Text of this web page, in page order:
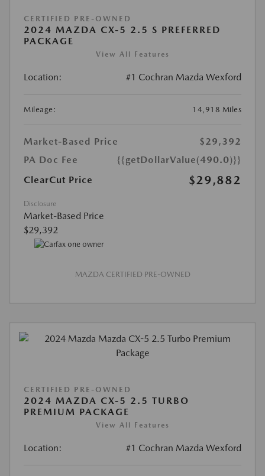
CERTIFIED PRE-OWNED
2024 MAZDA CX-5 2.5 S PREFERRED
PACKAGE
View All Features
Location: #1 Cochran Mazda Wexford
Mileage: 14,918 Miles
Market-Based Price
$29,392
PA Doc Fee
{{getDollarValue(490.0)}}
ClearCut Price
$29,882
Disclosure
Market-Based Price
$29,392
MAZDA CERTIFIED PRE-OWNED
CERTIFIED PRE-OWNED
2024 MAZDA CX-5 2.5 TURBO
PREMIUM PACKAGE
View All Features
Location: #1 Cochran Mazda Wexford